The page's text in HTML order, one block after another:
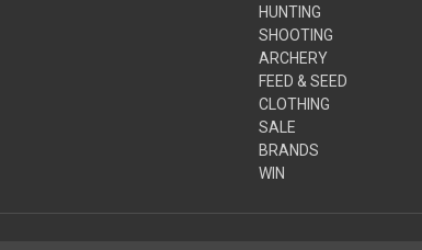
HUNTING
SHOOTING
ARCHERY
FEED & SEED
CLOTHING
SALE
BRANDS
WIN